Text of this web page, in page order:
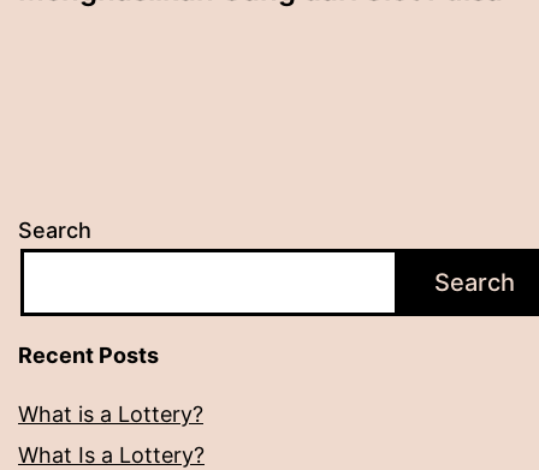
Search
Search
Recent Posts
What is a Lottery?
What Is a Lottery?